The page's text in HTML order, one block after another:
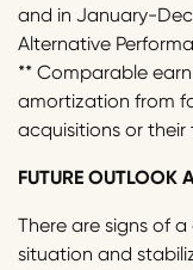
and in January-
Alternative
** Comparable
amortization from
acquisitions or
FUTURE OUTLOOK
There are signs of
situation and